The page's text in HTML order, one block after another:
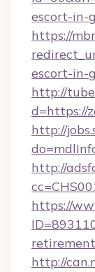
escort-in-
https://
escort-in-
http://
d=https://
http://
http://
https://
http://